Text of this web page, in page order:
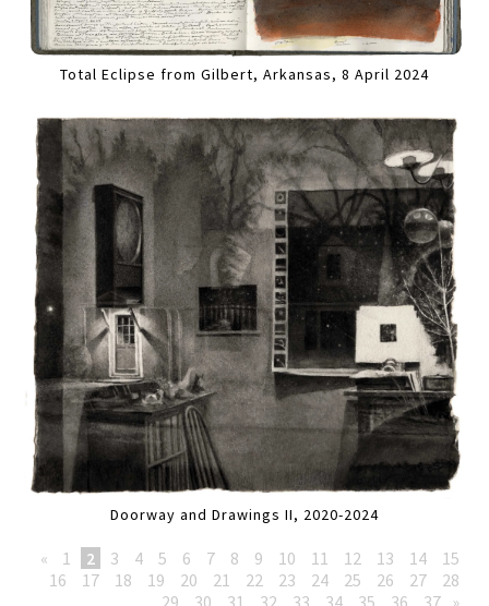
Total Eclipse from Gilbert, Arkansas, 8 April 2024
Doorway and Drawings II, 2020-2024
« 1 2 3 4 5 6 7 8 9 10 11 12 13 14
15
16
17 18 19 20 21 22 23 24 25 26 27
28
29
30 31 32 33 34 35 36 37 »